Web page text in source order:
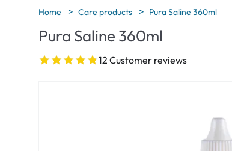
Brands
Acuvue
Biotrue
Category
Home Care products Pura Saline 360ml
Pura Saline 360ml
12 Customer reviews